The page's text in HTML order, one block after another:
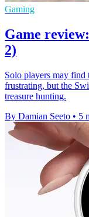
Gaming
Game
2)
Solo players may find
frustrating, but the
treasure hunting.
By Damian Seeto • 5